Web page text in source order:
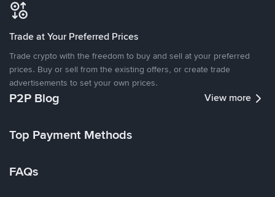
Trade at Your Preferred Prices
Trade crypto with the freedom to buy and sell at your preferred
prices. Buy or sell from the existing offers, or create trade
advertisements to set your own prices.
P2P Blog View more
Top Payment Methods
FAQs